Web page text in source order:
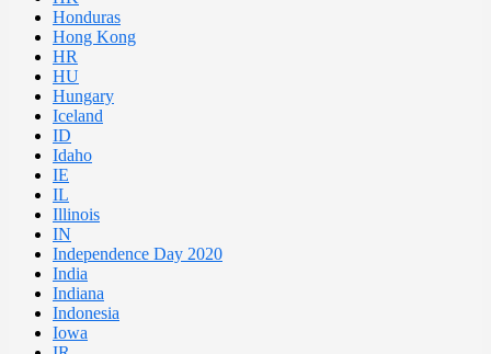
Honduras
Hong Kong
HR
HU
Hungary
Iceland
ID
Idaho
IE
IL
Illinois
IN
Independence Day 2020
India
Indiana
Indonesia
Iowa